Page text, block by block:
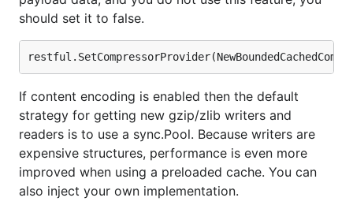
should set it to false.
If content encoding is enabled then the default
strategy for getting new gzip/zlib writers and
readers is to use a sync.Pool. Because writers are
expensive structures, performance is even more
improved when using a preloaded cache. You can
also inject your own implementation.